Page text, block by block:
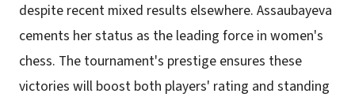
despite recent mixed results elsewhere. Assaubayeva
cements her status as the leading force in women's
chess. The tournament's prestige ensures these
victories will boost both players' rating and standing